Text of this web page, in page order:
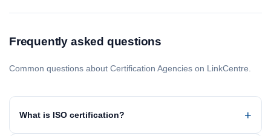
Frequently asked questions
Common questions about Certification Agencies on LinkCentre.
What is ISO certification?